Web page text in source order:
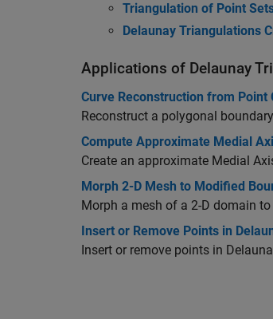
Triangulation of Point
Delaunay Triangulations
Applications of Delaunay
Curve Reconstruction from Point
Reconstruct a polygonal
Compute Approximate Medial
Create an approximate Medial
Morph 2-D Mesh to Modified
Morph a mesh of a 2-D domain
Insert or Remove Points in
Insert or remove points in